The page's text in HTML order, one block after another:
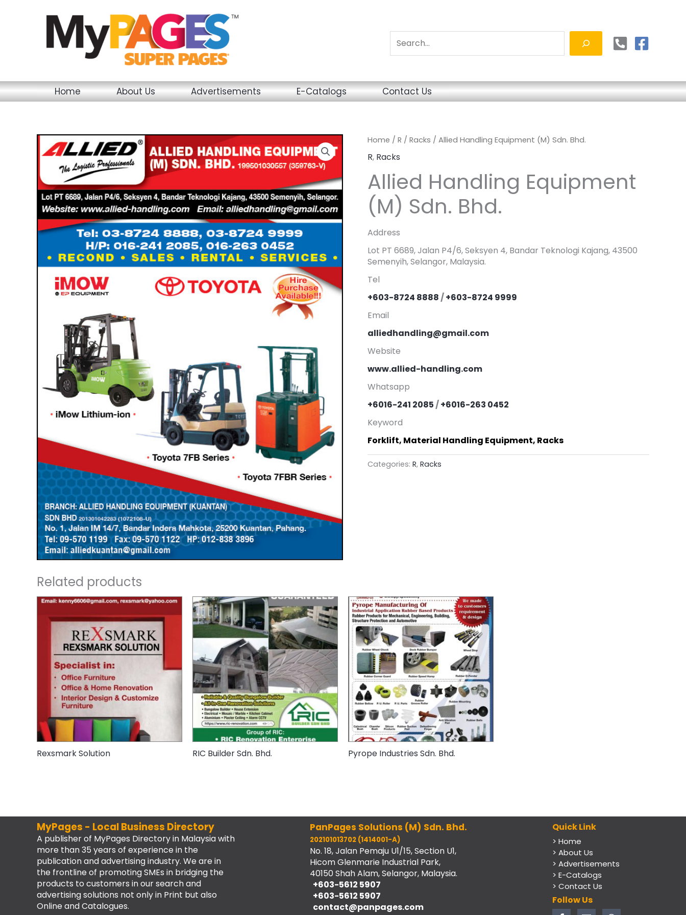
Home About Us Advertisements E-Catalogs Contact Us
Home / R / Racks / Allied Handling Equipment (M) Sdn. Bhd.
R, Racks
Allied Handling Equipment
(M) Sdn. Bhd.
Address
Lot PT 6689, Jalan P4/6, Seksyen 4, Bandar Teknologi Kajang, 43500
Semenyih, Selangor, Malaysia.
Tel
+603-8724 8888/+603-8724 9999
Email
alliedhandling@gmail.com
Website
www.allied-handling.com
Whatsapp
+6016-241 2085/+6016-263 0452
Keyword
Forklift, Material Handling Equipment, Racks
Categories: R, Racks
Related products
Rexsmark Solution RIC Builder Sdn. Bhd. Pyrope Industries Sdn. Bhd.
MyPages - Local Business Directory
A publisher of MyPages Directory in Malaysia with
more than 35 years of experience in the
publication and advertising industry. We are in
the frontline of promoting SMEs in bridging the
products to customers in our search and
advertising solutions not only in Print but also
Online and Catalogues.
PanPages Solutions (M) Sdn. Bhd.
202101013702 (1414001-A)
No. 18, Jalan Pemaju U1/15, Section U1,
Hicom Glenmarie Industrial Park,
40150 Shah Alam, Selangor, Malaysia.
+603-5612 5907
+603-5612 5907
contact@panpages.com
Quick Link
> Home
> About Us
> Advertisements
> E-Catalogs
> Contact Us
Follow Us